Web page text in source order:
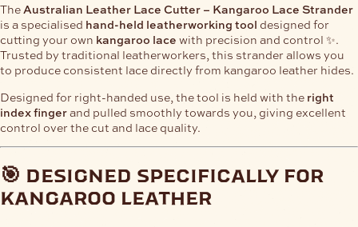
TheAustralian Leather Lace Cutter – Kangaroo Lace Strander
is a specialised hand-held leatherworking tool designed for
cutting your own kangaroo lace with precision and control ✨.
Trusted by traditional leatherworkers, this strander allows you
to produce consistent lace directly from kangaroo leather hides.
Designed for right-handed use, the tool is held with the right
index fingerand pulled smoothly towards you, giving excellent
control over the cut and lace quality.
🎯 designed specifically for
kangaroo leather